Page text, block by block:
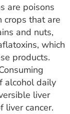
are poisons
crops that are
and nuts,
which
products.
alcohol daily
liver
liver cancer.